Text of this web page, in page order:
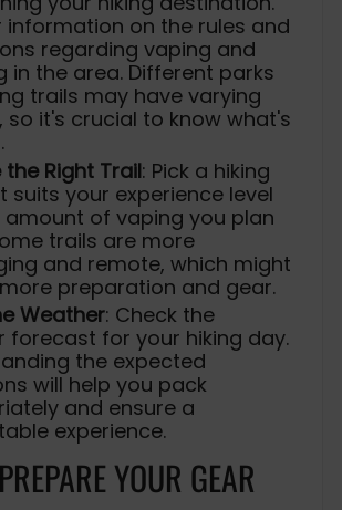
information on the rules and
regarding vaping and
in the area. Different parks
trails may have varying
so it's crucial to know what's
Right Trail: Pick a hiking
suits your experience level
amount of vaping you plan
trails are more
and remote, which might
preparation and gear.
Weather: Check the
forecast for your hiking day.
the expected
will help you pack
and ensure a
experience.
YOUR GEAR